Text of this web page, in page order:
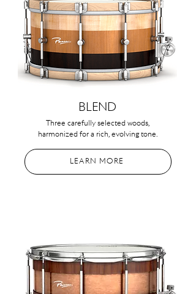
BLEND
Three carefully selected woods,
harmonized for a rich, evolving tone.
LEARN MORE